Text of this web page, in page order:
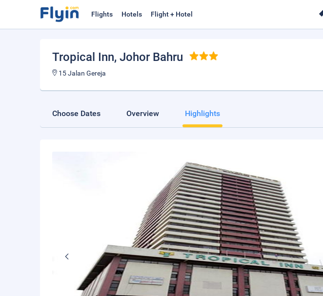
Flights Hotels Flight + Hotel
Tropical Inn, Johor Bahru
15 Jalan Gereja
Choose Dates Overview Highlights